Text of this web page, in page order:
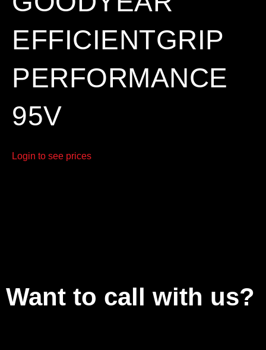
EFFICIENTGRIP
PERFORMANCE
95V
Login to see prices
Want to call with us?